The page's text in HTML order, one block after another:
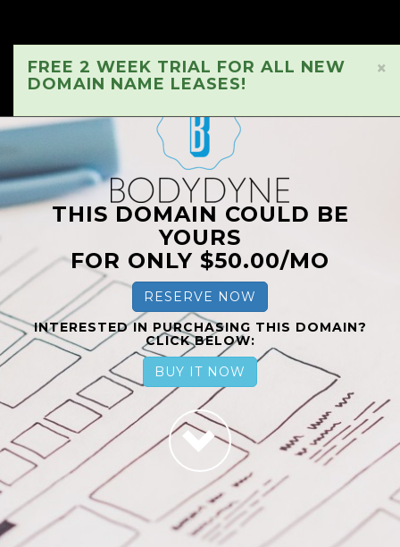
×
FREE 2 WEEK TRIAL FOR ALL NEW
DOMAIN NAME LEASES!
THIS DOMAIN COULD BE
YOURS
FOR ONLY $50.00/MO
RESERVE NOW
INTERESTED IN PURCHASING THIS DOMAIN?
CLICK BELOW:
BUY IT NOW